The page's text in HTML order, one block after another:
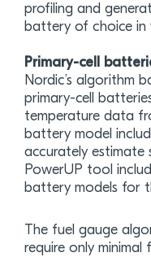
profiling and
battery of choice in
Primary-cell
Nordic’s algorithm
primary-cell
temperature data
battery model
accurately estimate
PowerUP tool
battery models for
The fuel gauge
require only